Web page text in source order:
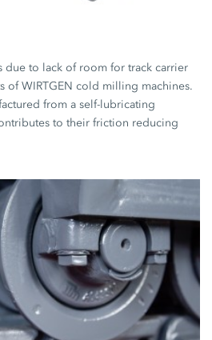
due to lack of room for track carrier
of WIRTGEN cold milling machines.
from a self-lubricating
to their friction reducing